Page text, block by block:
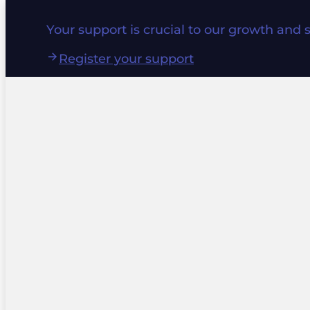
Your support is crucial to our growth and
Register your support